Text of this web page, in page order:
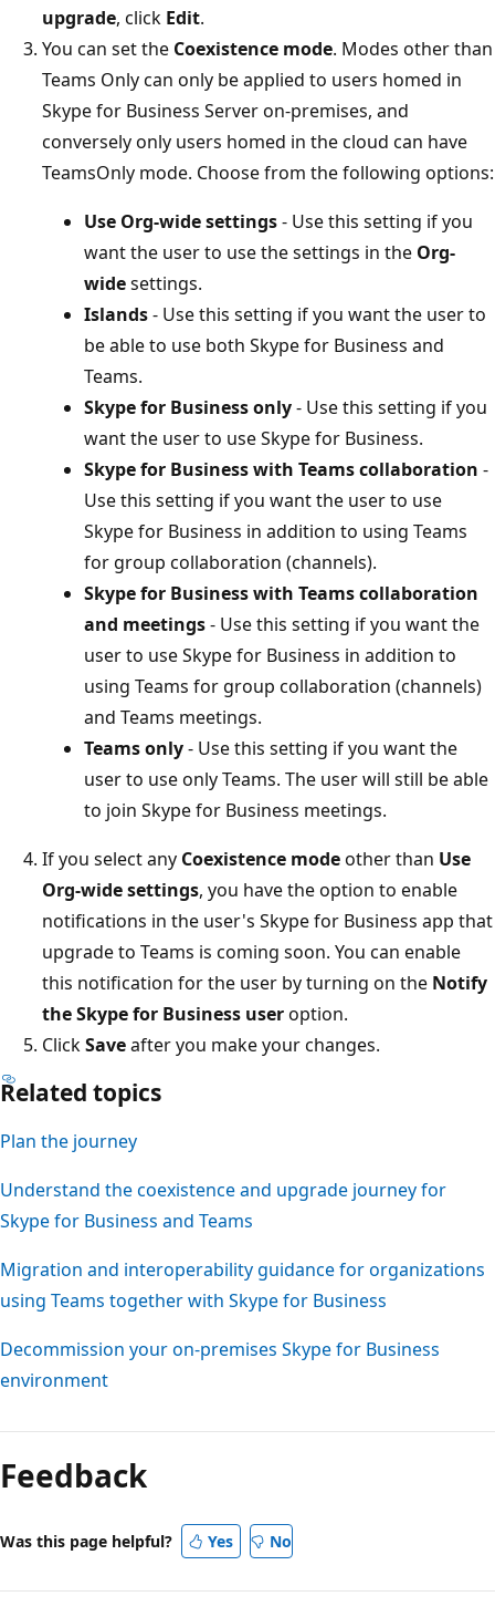
upgrade, click Edit.
You can set the Coexistence mode. Modes other than
Teams Only can only be applied to users homed in
Skype for Business Server on-premises, and
conversely only users homed in the cloud can have
TeamsOnly mode. Choose from the following options:
Use Org-wide settings- Use this setting if you
want the user to use the settings in the Org-
widesettings.
Islands- Use this setting if you want the user to
be able to use both Skype for Business and
Teams.
Skype for Business only- Use this setting if you
want the user to use Skype for Business.
Skype for Business with Teams collaboration -
Use this setting if you want the user to use
Skype for Business in addition to using Teams
for group collaboration (channels).
Skype for Business with Teams collaboration
and meetings- Use this setting if you want the
user to use Skype for Business in addition to
using Teams for group collaboration (channels)
and Teams meetings.
Teams only- Use this setting if you want the
user to use only Teams. The user will still be able
to join Skype for Business meetings.
If you select any Coexistence modeother than Use
Org-wide settings, you have the option to enable
notifications in the user's Skype for Business app that
upgrade to Teams is coming soon. You can enable
this notification for the user by turning on the Notify
the Skype for Business useroption.
ClickSaveafter you make your changes.
Related topics
Plan the journey
Understand the coexistence and upgrade journey for
Skype for Business and Teams
Migration and interoperability guidance for organizations
using Teams together with Skype for Business
Decommission your on-premises Skype for Business
environment
Feedback
Was this page helpful? Yes No